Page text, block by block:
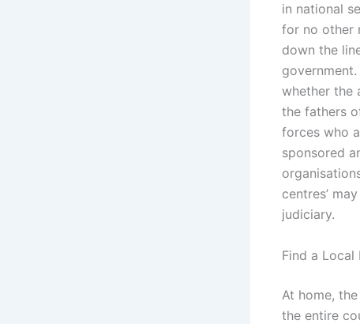
in national
for no other
down the
whether the
the fathers
forces who
sponsored
centres’
judiciary.
Find a Local
At home,
the entire